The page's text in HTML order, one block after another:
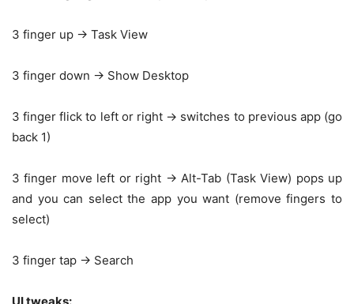
3 finger up -> Task View
3 finger down -> Show Desktop
3 finger flick to left or right -> switches to previous app (go
back 1)
3 finger move left or right -> Alt-Tab (Task View) pops up
and you can select the app you want (remove fingers to
select)
3 finger tap -> Search
UI tweaks: